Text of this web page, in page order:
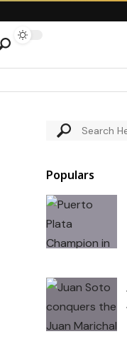
Populars